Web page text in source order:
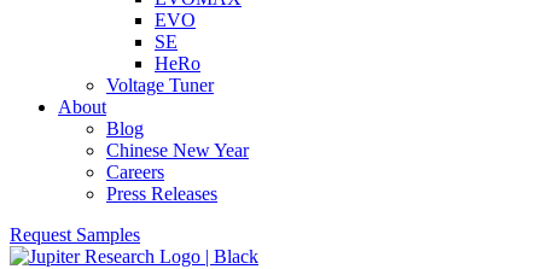
EVO
SE
HeRo
Voltage Tuner
About
Blog
Chinese New Year
Careers
Press Releases
Request Samples